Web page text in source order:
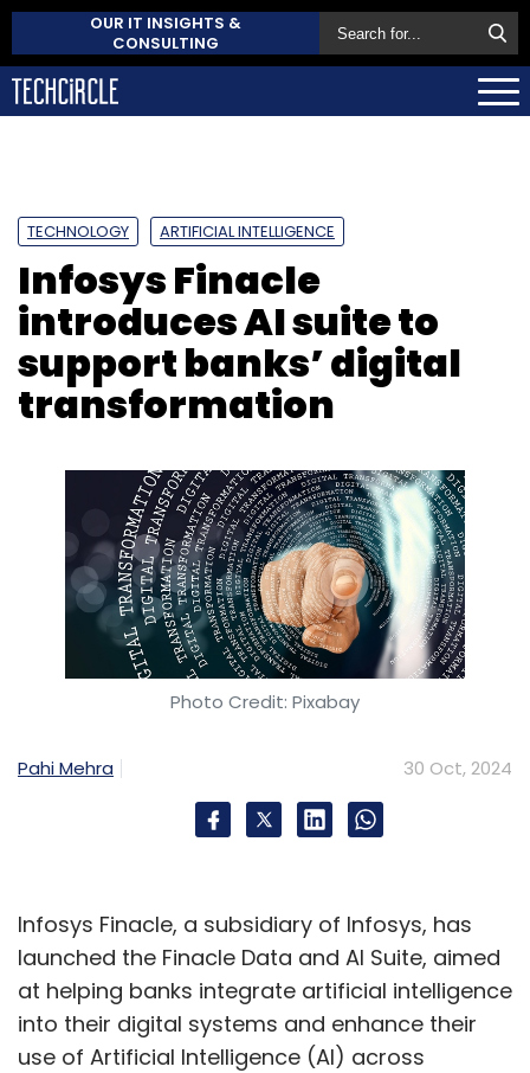
OUR IT INSIGHTS &
CONSULTING
TECHNOLOGY ARTIFICIAL INTELLIGENCE
Infosys Finacle
introduces AI suite to
support banks’ digital
transformation
Photo Credit: Pixabay
Pahi Mehra 30 Oct, 2024
Infosys Finacle, a subsidiary of Infosys, has
launched the Finacle Data and AI Suite, aimed
at helping banks integrate artificial intelligence
into their digital systems and enhance their
use of Artificial Intelligence (AI) across